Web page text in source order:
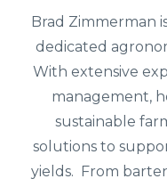
Brad Zimmerman
dedicated
With extensive
management,
sustainable
solutions to
yields. From